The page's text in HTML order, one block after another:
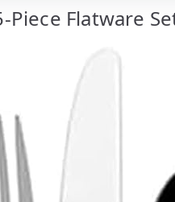
Piece Flatware